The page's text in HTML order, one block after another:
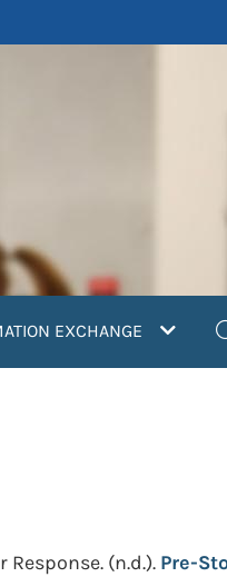
EXCHANGE
Response. (n.d.). Pre-